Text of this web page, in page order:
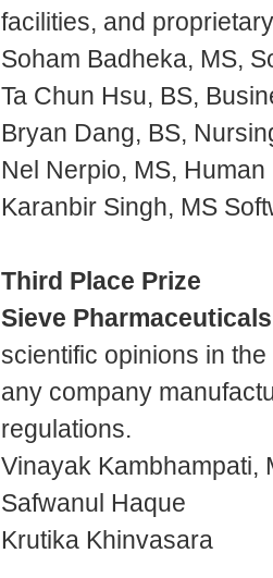
facilities, and
Soham Badheka, MS,
Ta Chun Hsu, BS,
Bryan Dang, BS,
Nel Nerpio, MS,
Karanbir Singh, MS
Third Place Prize
Sieve
scientific opinions in
any company
regulations.
Vinayak Kambhampati,
Safwanul Haque
Krutika Khinvasara